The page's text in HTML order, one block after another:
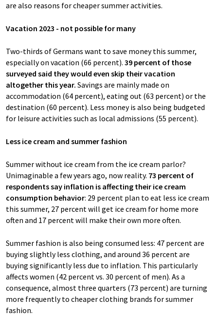
are also reasons for cheaper summer activities.
Vacation 2023 - not possible for many
Two-thirds of Germans want to save money this summer,
especially on vacation (66 percent). 39 percent of those
surveyed said they would even skip their vacation
altogether this year. Savings are mainly made on
accommodation (64 percent), eating out (63 percent) or the
destination (60 percent). Less money is also being budgeted
for leisure activities such as local admissions (55 percent).
Less ice cream and summer fashion
Summer without ice cream from the ice cream parlor?
Unimaginable a few years ago, now reality. 73 percent of
respondents say inflation is affecting their ice cream
consumption behavior: 29 percent plan to eat less ice cream
this summer, 27 percent will get ice cream for home more
often and 17 percent will make their own more often.
Summer fashion is also being consumed less: 47 percent are
buying slightly less clothing, and around 36 percent are
buying significantly less due to inflation. This particularly
affects women (42 percent vs. 30 percent of men). As a
consequence, almost three quarters (73 percent) are turning
more frequently to cheaper clothing brands for summer
fashion.